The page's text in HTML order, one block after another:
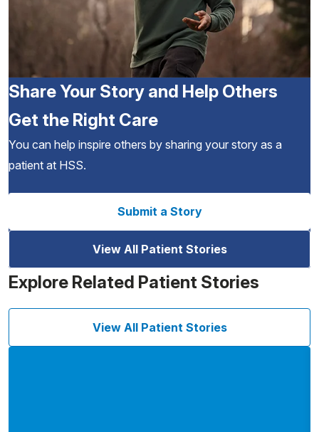
Share Your Story and Help Others
Get the Right Care
You can help inspire others by sharing your story as a
patient at HSS.
Submit a Story
View All Patient Stories
Explore Related Patient Stories
View All Patient Stories